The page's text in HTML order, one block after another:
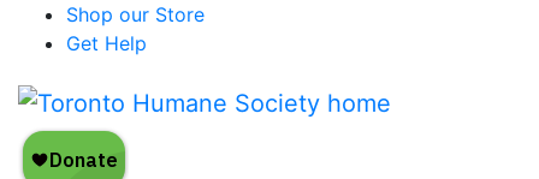
Shop our Store
Get Help